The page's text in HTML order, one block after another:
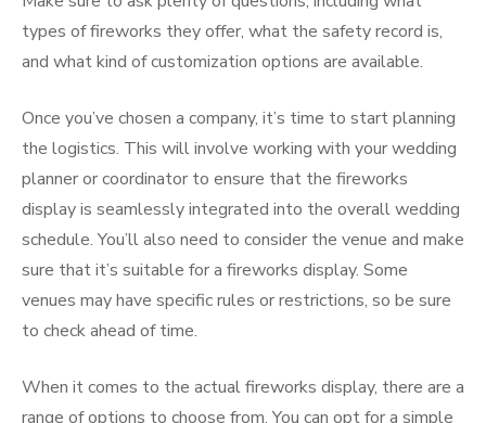
types of fireworks they offer, what the safety record is,
and what kind of customization options are available.
Once you’ve chosen a company, it’s time to start planning
the logistics. This will involve working with your wedding
planner or coordinator to ensure that the fireworks
display is seamlessly integrated into the overall wedding
schedule. You’ll also need to consider the venue and make
sure that it’s suitable for a fireworks display. Some
venues may have specific rules or restrictions, so be sure
to check ahead of time.
When it comes to the actual fireworks display, there are a
range of options to choose from. You can opt for a simple